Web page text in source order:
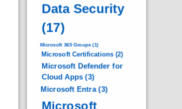
Data Security
(17)
Microsoft 365 Groups(1)
Microsoft Certifications(2)
Microsoft Defender for
Cloud Apps(3)
Microsoft Entra(3)
Microsoft